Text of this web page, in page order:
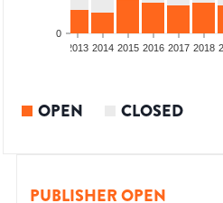
0
2013 2014 2015 2016 2017 2018
OPEN CLOSED
PUBLISHER OPEN